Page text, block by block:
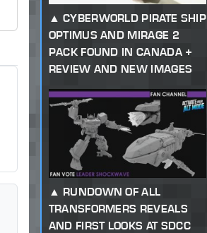
CYBERWORLD PIRATE SHIP
OPTIMUS AND MIRAGE 2
PACK FOUND IN CANADA +
REVIEW AND NEW IMAGES
RUNDOWN OF ALL
TRANSFORMERS REVEALS
AND FIRST LOOKS AT SDCC